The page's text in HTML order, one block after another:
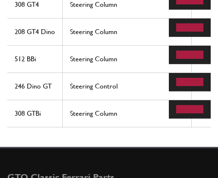
308 GT4 Steering Column 7
208 GT4 Dino Steering Column 7
512 BBi Steering Column 7
246 Dino GT Steering Control 1
308 GTBi Steering Column 7